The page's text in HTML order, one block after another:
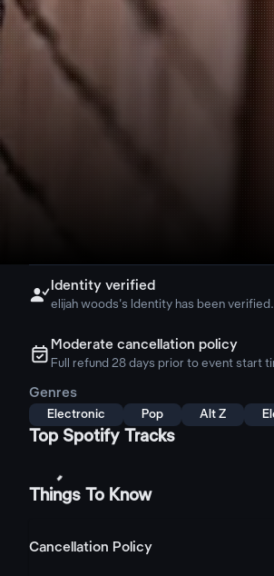
 Identity verified
elijah woods's Identity has been verified.
ຉ Moderate cancellation policy
Full refund 28 days prior to event start
Genres
Electronic Pop Alt Z
Top Spotify Tracks
Things To Know
Cancellation Policy